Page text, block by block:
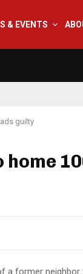
& EVENTS
guilty
home
a former neighbor